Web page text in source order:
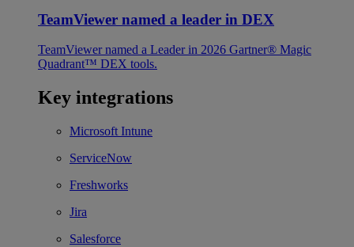
TeamViewer named a leader in DEX
TeamViewer named a Leader in 2026 Gartner® Magic
Quadrant™ DEX tools.
Key integrations
Microsoft Intune
ServiceNow
Freshworks
Jira
Salesforce